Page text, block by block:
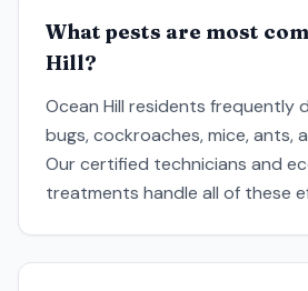
What pests are most
Hill?
Ocean Hill residents frequently
bugs, cockroaches, mice, ants,
Our certified technicians and
treatments handle all of these